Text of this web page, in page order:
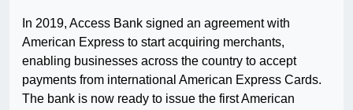
In 2019, Access Bank signed an agreement with
American Express to start acquiring merchants,
enabling businesses across the country to accept
payments from international American Express Cards.
The bank is now ready to issue the first American